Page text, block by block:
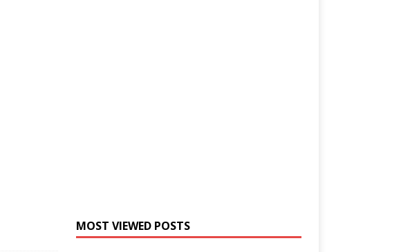
MOST VIEWED POSTS